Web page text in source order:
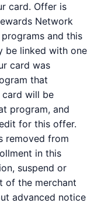
card. Offer is
Network
and this
be linked with one
card was
that
card will be
program, and
for this offer.
removed from
in this
suspend or
of the merchant
advanced notice